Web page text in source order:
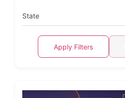
State
Apply Filters